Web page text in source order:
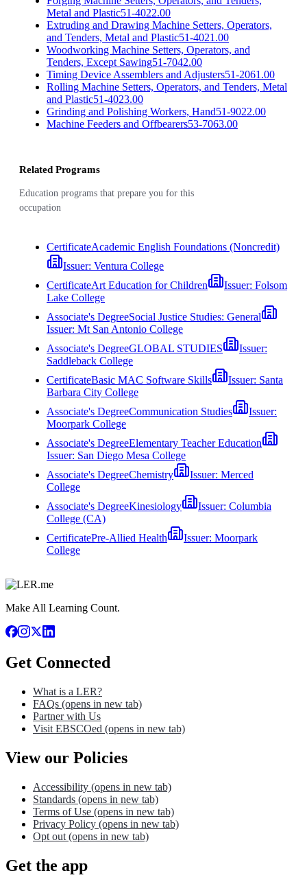
Metal and Plastic51-4022.00
Extruding and Drawing Machine Setters, Operators,
and Tenders, Metal and Plastic51-4021.00
Woodworking Machine Setters, Operators, and
Tenders, Except Sawing51-7042.00
Timing Device Assemblers and Adjusters51-2061.00
Rolling Machine Setters, Operators, and Tenders, Metal
and Plastic51-4023.00
Grinding and Polishing Workers, Hand51-9022.00
Machine Feeders and Offbearers53-7063.00
Related Programs
Education programs that prepare you for this
occupation
CertificateAcademic English Foundations (Noncredit)
Issuer: Ventura College
CertificateArt Education for Children Issuer: Folsom
Lake College
Associate's DegreeSocial Justice Studies: General
Issuer: Mt San Antonio College
Associate's DegreeGLOBAL STUDIES
Issuer:
Saddleback College
CertificateBasic MAC Software Skills Issuer: Santa
Barbara City College
Associate's DegreeCommunication Studies
Issuer:
Moorpark College
Associate's DegreeElementary Teacher Education
Issuer: San Diego Mesa College
Associate's DegreeChemistry Issuer: Merced
College
Associate's DegreeKinesiology Issuer: Columbia
College (CA)
CertificatePre-Allied Health Issuer: Moorpark
College
Make All Learning Count.
Get Connected
What is a LER?
FAQs (opens in new tab)
Partner with Us
Visit EBSCOed (opens in new tab)
View our Policies
Accessibility (opens in new tab)
Standards (opens in new tab)
Terms of Use (opens in new tab)
Privacy Policy (opens in new tab)
Opt out (opens in new tab)
Get the app